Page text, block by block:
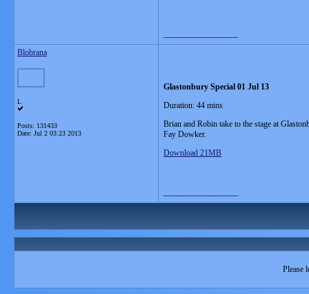
Blobrana
L
Posts: 131433
Date: Jul 2 03:23 2013
Glastonbury Special 01 Jul 13
Duration: 44 mins
Brian and Robin take to the stage at
Fay Dowker.
Download 21MB
Please